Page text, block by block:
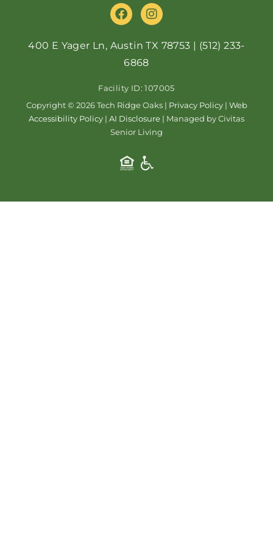
F
a
e
b
o
o
k
I
n
t
r
a
m
400 E Yager Ln, Austin TX 78753 | (512) 233-
6868
Facility ID: 107005
Copyright © 2026 Tech Ridge Oaks | Privacy Policy| Web
Accessibility Policy | AI Disclosure | Managed by Civitas
Senior Living